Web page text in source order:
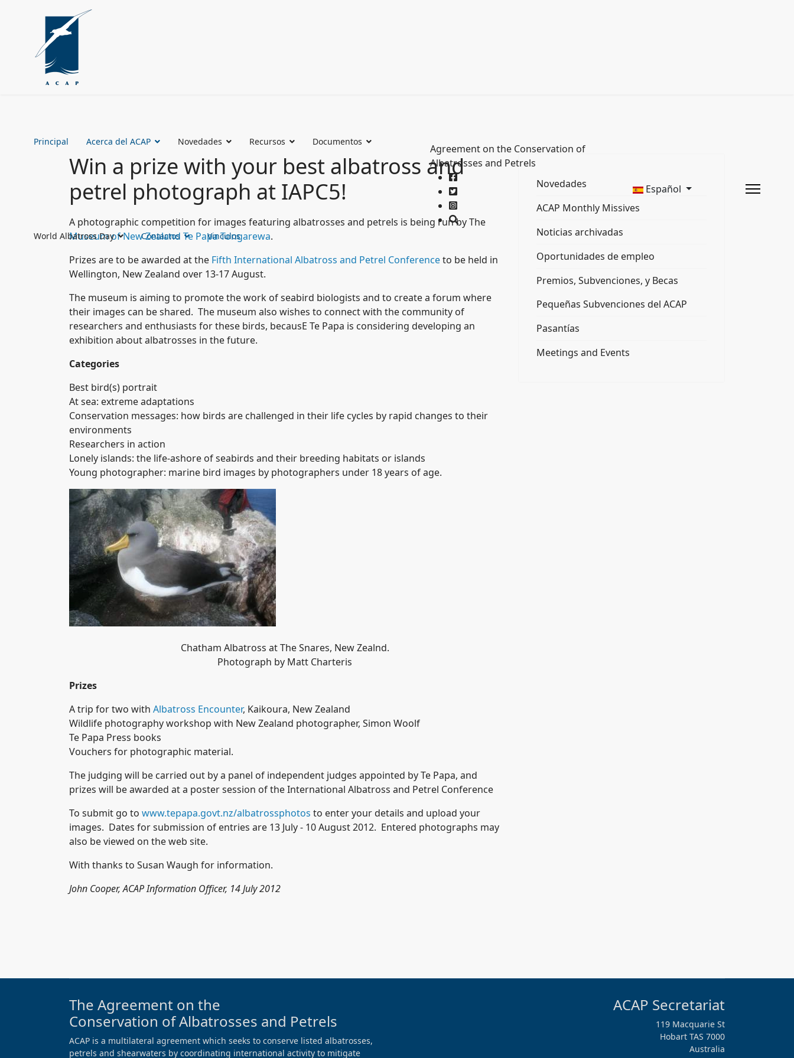
Principal Acerca del ACAP Novedades Recursos Documentos
World Albatross Day Contactos Vinculos
Agreement on the Conservation of
Albatrosses and Petrels
Español
Win a prize with your best albatross and
petrel photograph at IAPC5!
A photographic competition for images featuring albatrosses and petrels is being run by The
Museum of New Zealand Te Papa Tongarewa.
Prizes are to be awarded at the Fifth International Albatross and Petrel Conferenceto be held in
Wellington, New Zealand over 13-17 August.
The museum is aiming to promote the work of seabird biologists and to create a forum where
their images can be shared. The museum also wishes to connect with the community of
researchers and enthusiasts for these birds, becausE Te Papa is considering developing an
exhibition about albatrosses in the future.
Categories
Best bird(s) portrait
At sea: extreme adaptations
Conservation messages: how birds are challenged in their life cycles by rapid changes to their
environments
Researchers in action
Lonely islands: the life-ashore of seabirds and their breeding habitats or islands
Young photographer: marine bird images by photographers under 18 years of age.
Chatham Albatross at The Snares, New Zealnd.
Photograph by Matt Charteris
Prizes
A trip for two with Albatross Encounter, Kaikoura, New Zealand
Wildlife photography workshop with New Zealand photographer, Simon Woolf
Te Papa Press books
Vouchers for photographic material.
The judging will be carried out by a panel of independent judges appointed by Te Papa, and
prizes will be awarded at a poster session of the International Albatross and Petrel Conference
To submit go to www.tepapa.govt.nz/albatrossphotos to enter your details and upload your
images. Dates for submission of entries are 13 July - 10 August 2012. Entered photographs may
also be viewed on the web site.
With thanks to Susan Waugh for information.
John Cooper, ACAP Information Officer, 14 July 2012
Novedades
ACAP Monthly Missives
Noticias archivadas
Oportunidades de empleo
Premios, Subvenciones, y Becas
Pequeñas Subvenciones del ACAP
Pasantías
Meetings and Events
The Agreement on the
Conservation of Albatrosses and Petrels
ACAP is a multilateral agreement which seeks to conserve listed albatrosses,
petrels and shearwaters by coordinating international activity to mitigate
ACAP Secretariat
119 Macquarie St
Hobart TAS 7000
Australia